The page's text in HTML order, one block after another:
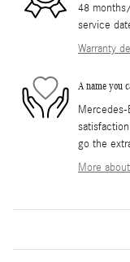
48
service
Warranty
A name you
go the
More